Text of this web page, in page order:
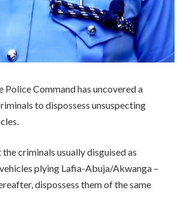
Police Command has uncovered a
to dispossess unsuspecting
criminals usually disguised as
plying Lafia-Abuja/Akwanga –
dispossess them of the same